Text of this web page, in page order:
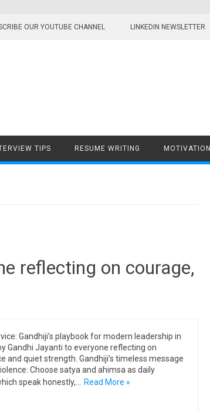
OUR YOUTUBE CHANNEL LINKEDIN NEWSLETTER
TIPS RESUME WRITING MOTIVATION
reflecting on courage,
Gandhiji’s playbook for modern leadership in
Gandhi Jayanti to everyone reflecting on
and quiet strength. Gandhiji’s timeless message
Choose satya and ahimsa as daily
speak honestly,…
Read More »